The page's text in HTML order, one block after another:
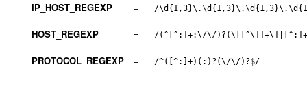
IP_HOST_REGEXP = /
HOST_REGEXP = /(^[^:]+:\/\/
PROTOCOL_REGEXP = /^([^:]+)(:)?(\/\/)?$/